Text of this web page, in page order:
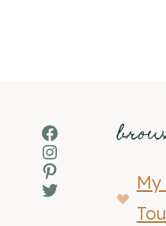
Facebook
Instagram
Pinterest
Twitter